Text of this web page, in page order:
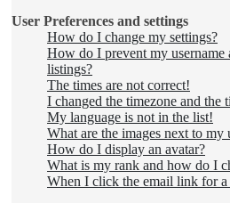
User Preferences and settings
How do I change my settings?
How do I prevent my username
listings?
The times are not correct!
I changed the timezone and the
My language is not in the list!
What are the images next to my
How do I display an avatar?
What is my rank and how do I
When I click the email link for a